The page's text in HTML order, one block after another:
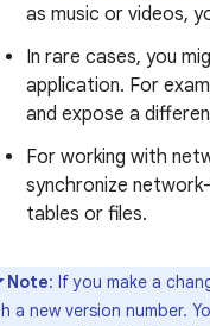
as music or videos,
In rare cases, you
application. For
and expose a
For working with
synchronize
tables or files.
Note: If you make a
a new version number.